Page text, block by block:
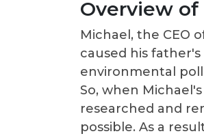
Overview of
Michael, the CEO
caused his
environmental
So, when
researched and
possible. As a